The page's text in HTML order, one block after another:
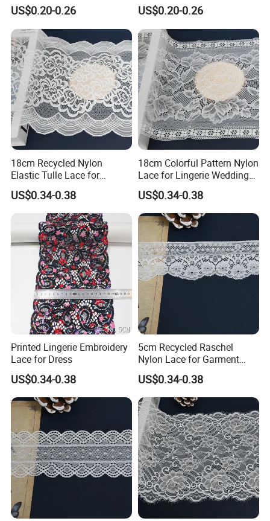
US$0.20-0.26 US$0.20-0.26
18cm Recycled Nylon
Elastic Tulle Lace for
Dressmaking with Soft
Stretch
US$0.34-0.38
18cm Colorful Pattern Nylon
Lace for Lingerie Wedding
with Soft Fashion
US$0.34-0.38
Printed Lingerie Embroidery
Lace for Dress
US$0.34-0.38
5cm Recycled Raschel
Nylon Lace for Garment
Accessories Decor Soft
Edge
US$0.34-0.38